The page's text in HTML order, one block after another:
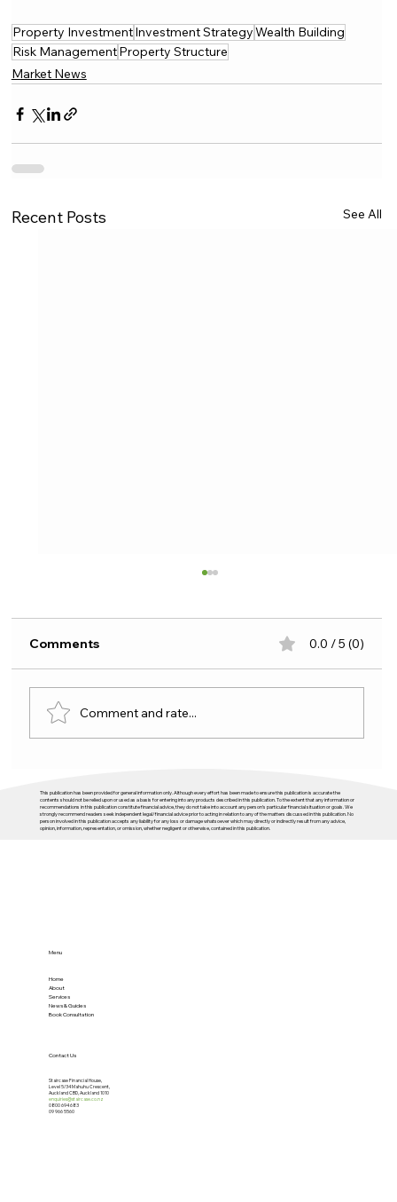
Property InvestmentInvestment StrategyWealth Building
Risk ManagementProperty Structure
Market News
Recent Posts See All
activity, not enough direction
Comments 0.0 / 5 (0)
Comment and rate...
This publication has been provided for general information only. Although every effort has been made to ensure this publication is accurate the
contents should not be relied upon or used as a basis for entering into any products described in this publication. To the extent that any information or
recommendations in this publication constitute financial advice, they do not take into account any person’s particular financial situation or goals. We
strongly recommend readers seek independent legal/financial advice prior to acting in relation to any of the matters discussed in this publication. No
person involved in this publication accepts any liability for any loss or damage whatsoever which may directly or indirectly result from any advice,
opinion, information, representation, or omission, whether negligent or otherwise, contained in this publication.
Menu
Home
About
Services
News & Guides
Book Consultation
Contact Us
Staircase Financial House,
Level 5/34 Mahuhu Crescent,
Auckland CBD, Auckland 1010
enquiries@staircase.co.nz
0800 694 683
09 966 5560